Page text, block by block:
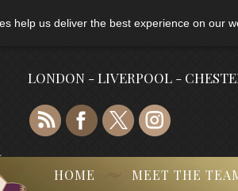
help us deliver the best experience on our
LONDON - LIVERPOOL -
HOME MEET THE